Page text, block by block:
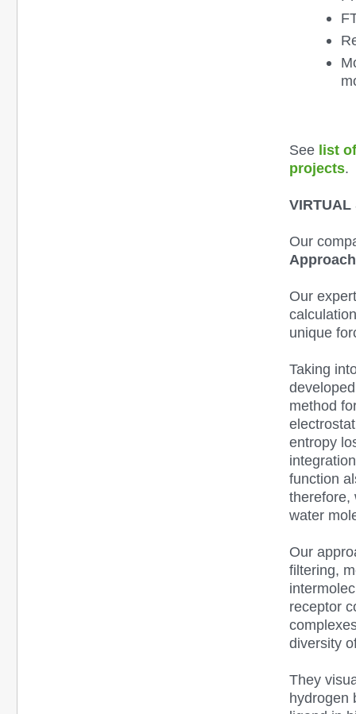
See list
projects.
VIRTUAL
Our
Our
unique
Taking
method
entropy
function
therefore,
water
Our
filtering,
receptor
diversity
They
hydrogen